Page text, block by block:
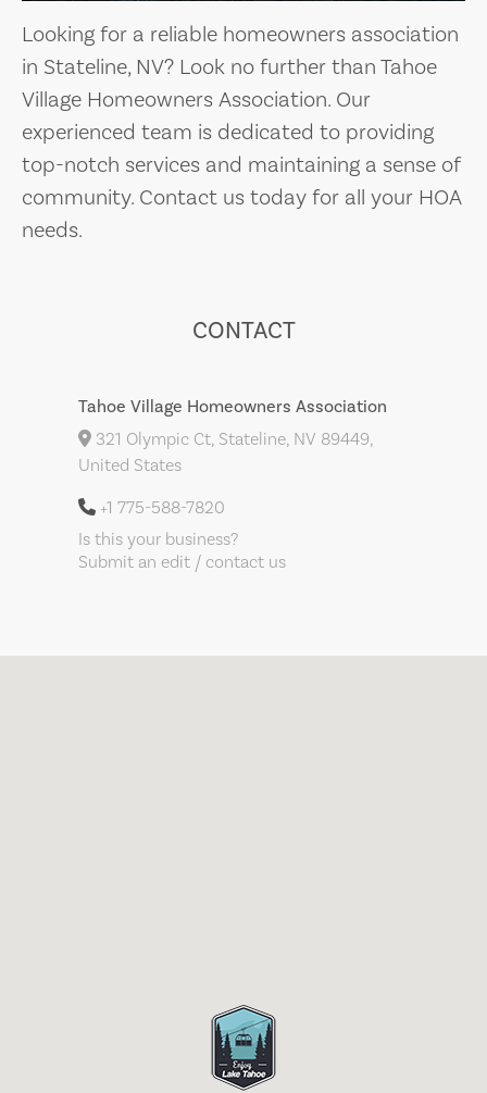
Looking for a reliable homeowners association
in Stateline, NV? Look no further than Tahoe
Village Homeowners Association. Our
experienced team is dedicated to providing
top-notch services and maintaining a sense of
community. Contact us today for all your HOA
needs.
CONTACT
Tahoe Village Homeowners Association
321 Olympic Ct, Stateline, NV 89449,
United States
+1 775-588-7820
Is this your business?
Submit an edit / contact us